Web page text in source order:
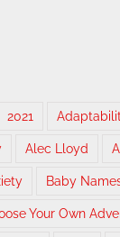
2021
Alec Lloyd
Baby
Your Own